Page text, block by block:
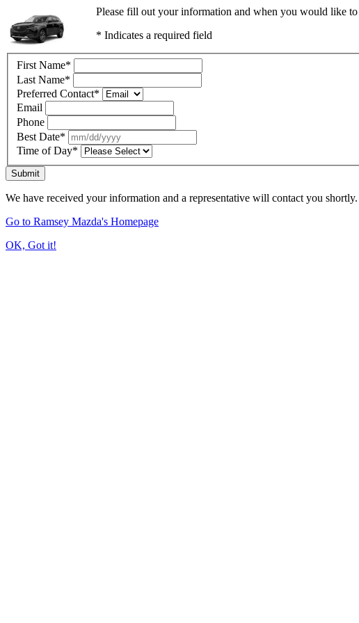
Please fill out your information and when you would like
* Indicates a required field
First Name*
Last Name*
Preferred Contact*
Email
Phone
Best Date*
Time of Day*
Submit
We have received your information and a representative will contact you
Go to Ramsey Mazda's Homepage
OK, Got it!